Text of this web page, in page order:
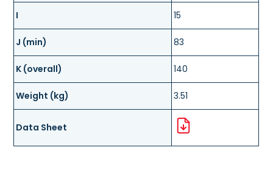
I 15
J (min) 83
K (overall) 140
Weight (kg) 3.51
Data Sheet